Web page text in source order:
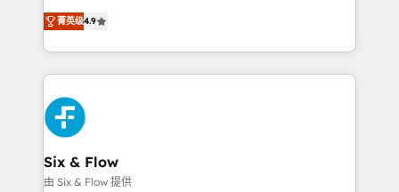
is there for you to: - Grow revenue, and run your
business more efficiently - Build stronger
relationships with customers - Make better
decisions with data - Find a new voice and reach
more people - Get the most out of your HubSpot
investment
process-oriented teams implementing HubSpot
Marketing, Sales, Service, CMS and Operations Hub,
so selling and actually engaging with your customers
feels easy and pain-free. We are a top ranked
HubSpot Elite Partner, winner of Rookie of the Year
and Customer First Awards, 4.9/5 rating in HubSpot
Reviews and 4.9/5 rating in Clutch Reviews. Digifianz
helps the following industries: logistics & 3PL, home
improvement & construction, branding and
菁英级4.9
Six & Flow
由 Six & Flow 提供